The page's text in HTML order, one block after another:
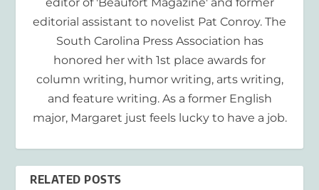
editorial assistant to novelist Pat Conroy. The
South Carolina Press Association has
honored her with 1st place awards for
column writing, humor writing, arts writing,
and feature writing. As a former English
major, Margaret just feels lucky to have a job.
RELATED POSTS